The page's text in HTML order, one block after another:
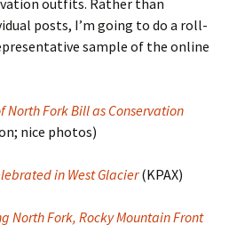
outfits. Rather than
posts, I’m going to do a roll-
sample of the online
North Fork Bill as Conservation
nice photos)
in West Glacier(KPAX)
North Fork, Rocky Mountain Front